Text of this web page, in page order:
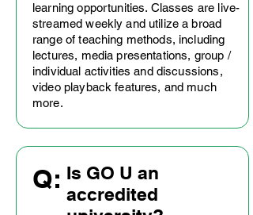
learning opportunities. Classes are live-
streamed weekly and utilize a broad
range of teaching methods, including
lectures, media presentations, group /
individual activities and discussions,
video playback features, and much
more.
Q: Is GO U an
accredited